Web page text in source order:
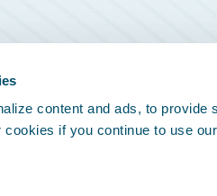
content and ads, to provide
if you continue to use